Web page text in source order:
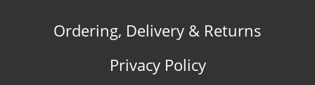
Ordering, Delivery & Returns
Privacy Policy